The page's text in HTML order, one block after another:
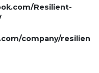
Resilient-
company/resilien